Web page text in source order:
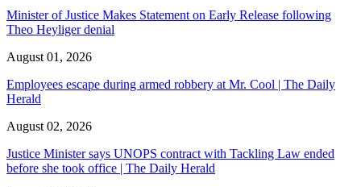
Minister of Justice Makes Statement on Early Release following
Theo Heyliger denial
August 01, 2026
Employees escape during armed robbery at Mr. Cool | The Daily
Herald
August 02, 2026
Justice Minister says UNOPS contract with Tackling Law ended
before she took office | The Daily Herald